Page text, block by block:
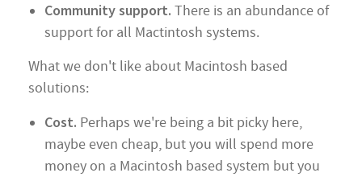
Community support. There is an abundance of
support for all Mactintosh systems.
What we don't like about Macintosh based
solutions:
Cost. Perhaps we're being a bit picky here,
maybe even cheap, but you will spend more
money on a Macintosh based system but you